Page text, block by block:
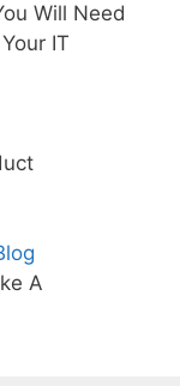
Will Need
IT
A